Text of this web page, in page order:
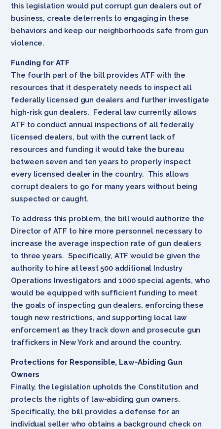
this legislation would put corrupt gun dealers out of
business, create deterrents to engaging in these
behaviors and keep our neighborhoods safe from gun
violence.
Funding for ATF
The fourth part of the bill provides ATF with the
resources that it desperately needs to inspect all
federally licensed gun dealers and further investigate
high-risk gun dealers. Federal law currently allows
ATF to conduct annual inspections of all federally
licensed dealers, but with the current lack of
resources and funding it would take the bureau
between seven and ten years to properly inspect
every licensed dealer in the country. This allows
corrupt dealers to go for many years without being
suspected or caught.
To address this problem, the bill would authorize the
Director of ATF to hire more personnel necessary to
increase the average inspection rate of gun dealers
to three years. Specifically, ATF would be given the
authority to hire at least 500 additional Industry
Operations Investigators and 1000 special agents, who
would be equipped with sufficient funding to meet
the goals of inspecting gun dealers, enforcing these
tough new restrictions, and supporting local law
enforcement as they track down and prosecute gun
traffickers in New York and around the country.
Protections for Responsible, Law-Abiding Gun
Owners
Finally, the legislation upholds the Constitution and
protects the rights of law-abiding gun owners.
Specifically, the bill provides a defense for an
individual seller who obtains a background check on